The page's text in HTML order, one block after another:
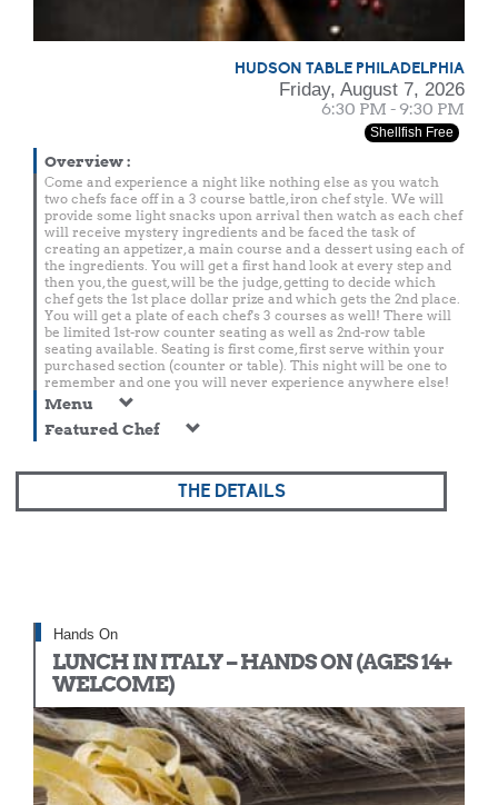
HUDSON TABLE PHILADELPHIA
Friday, August 7, 2026
6:30 PM - 9:30 PM
Shellfish Free
Overview:
Come and experience a night like nothing else as you watch
two chefs face off in a 3 course battle, iron chef style. We will
provide some light snacks upon arrival then watch as each chef
will receive mystery ingredients and be faced the task of
creating an appetizer, a main course and a dessert using each of
the ingredients. You will get a first hand look at every step and
then you, the guest, will be the judge, getting to decide which
chef gets the 1st place dollar prize and which gets the 2nd place.
You will get a plate of each chef's 3 courses as well! There will
be limited 1st-row counter seating as well as 2nd-row table
seating available. Seating is first come, first serve within your
purchased section (counter or table). This night will be one to
remember and one you will never experience anywhere else!
Menu
Featured Chef
THE DETAILS
Hands On
LUNCH IN ITALY – HANDS ON (AGES 14+
WELCOME)